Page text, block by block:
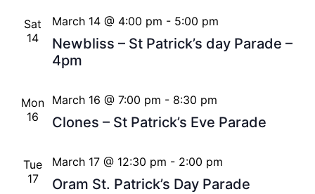
Sat
14
Newbliss – St Patrick’s day Parade –
4pm
March 14 @ 4:00 pm - 5:00 pm
Mon
16
Clones – St Patrick’s Eve Parade
March 16 @ 7:00 pm - 8:30 pm
Tue
17
Oram St. Patrick’s Day Parade
March 17 @ 12:30 pm - 2:00 pm